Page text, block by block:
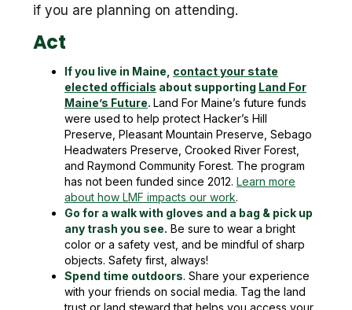
if you are planning on attending.
Act
If you live in Maine, contact your state
elected officials about supporting Land For
Maine’s Future. Land For Maine’s future funds
were used to help protect Hacker’s Hill
Preserve, Pleasant Mountain Preserve, Sebago
Headwaters Preserve, Crooked River Forest,
and Raymond Community Forest. The program
has not been funded since 2012. Learn more
about how LMF impacts our work.
Go for a walk with gloves and a bag & pick up
any trash you see. Be sure to wear a bright
color or a safety vest, and be mindful of sharp
objects. Safety first, always!
Spend time outdoors. Share your experience
with your friends on social media. Tag the land
trust or land steward that helps you access your